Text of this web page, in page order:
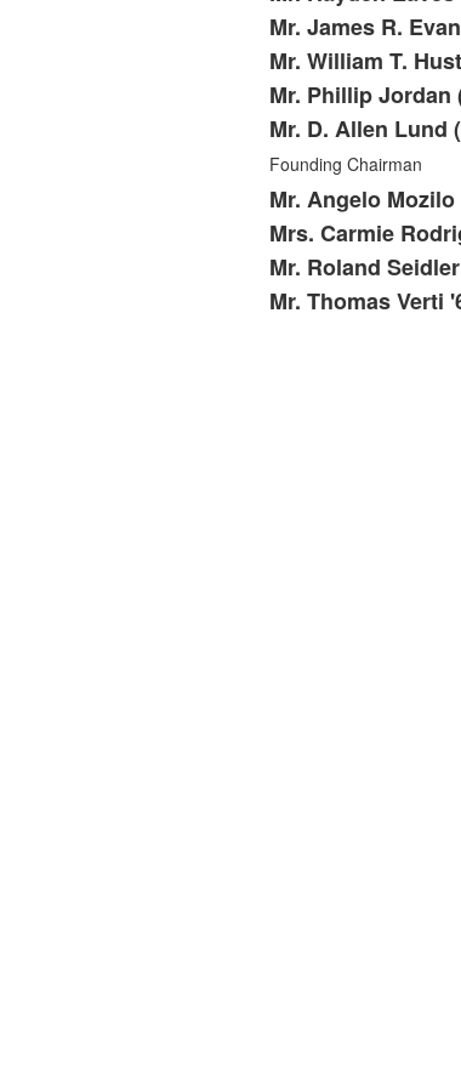
Mr. James R.
Mr. William T.
Mr. Phillip Jordan
Mr. D. Allen Lund
Founding Chairman
Mr. Angelo Mozilo
Mrs. Carmie
Mr. Roland
Mr. Thomas Verti